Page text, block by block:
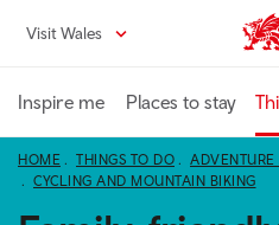
content
Visit Wales
Inspire me Places to stay
HOME THINGS TO DO
ADVENTURE
CYCLING AND MOUNTAIN BIKING